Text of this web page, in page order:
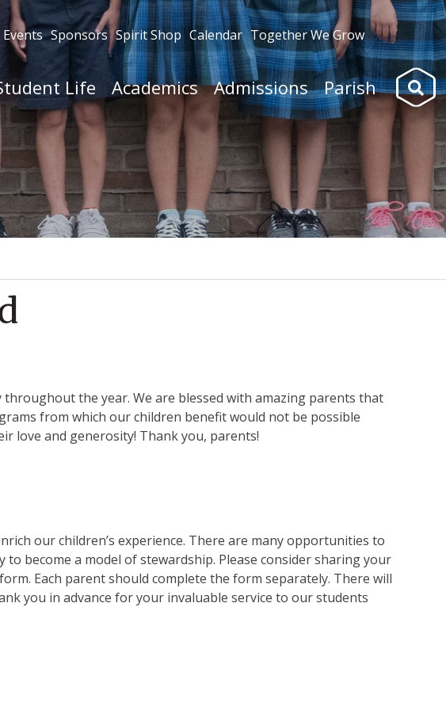
Events Sponsors Spirit Shop Calendar Together We Grow
Life Academics Admissions Parish Search
for:
the year. We are blessed with amazing parents that
from which our children benefit would not be possible
love and generosity! Thank you, parents!
our children’s experience. There are many opportunities to
become a model of stewardship. Please consider sharing your
Each parent should complete the form separately. There will
you in advance for your invaluable service to our students